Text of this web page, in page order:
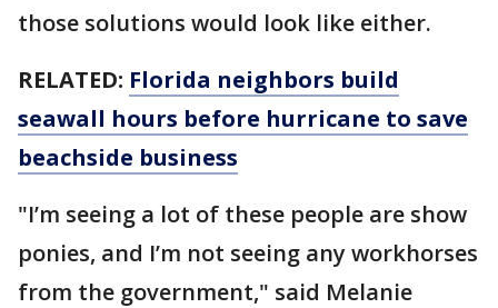
those solutions would look like either.
RELATED: Florida neighbors build
seawall hours before hurricane to save
beachside business
"I’m seeing a lot of these people are show
ponies, and I’m not seeing any workhorses
from the government," said Melanie